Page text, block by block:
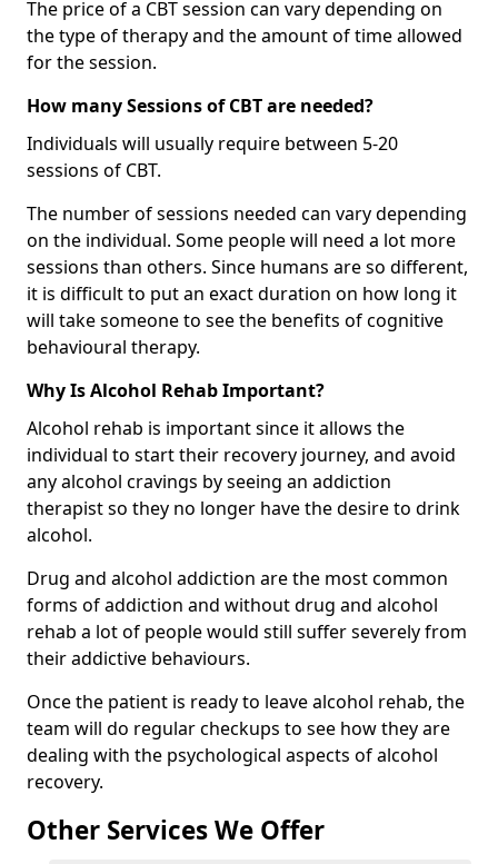
The price of a CBT session can vary depending on
the type of therapy and the amount of time allowed
for the session.
How many Sessions of CBT are needed?
Individuals will usually require between 5-20
sessions of CBT.
The number of sessions needed can vary depending
on the individual. Some people will need a lot more
sessions than others. Since humans are so different,
it is difficult to put an exact duration on how long it
will take someone to see the benefits of cognitive
behavioural therapy.
Why Is Alcohol Rehab Important?
Alcohol rehab is important since it allows the
individual to start their recovery journey, and avoid
any alcohol cravings by seeing an addiction
therapist so they no longer have the desire to drink
alcohol.
Drug and alcohol addiction are the most common
forms of addiction and without drug and alcohol
rehab a lot of people would still suffer severely from
their addictive behaviours.
Once the patient is ready to leave alcohol rehab, the
team will do regular checkups to see how they are
dealing with the psychological aspects of alcohol
recovery.
Other Services We Offer